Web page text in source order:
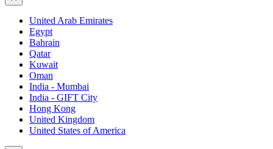
United Arab Emirates
Egypt
Bahrain
Qatar
Kuwait
Oman
India - Mumbai
India - GIFT City
Hong Kong
United Kingdom
United States of America